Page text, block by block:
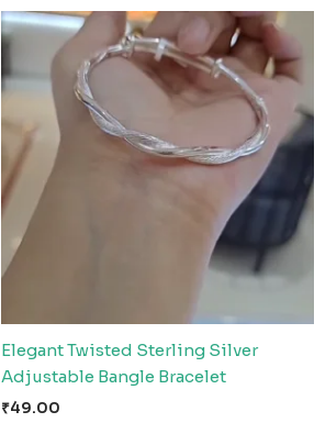
Elegant Twisted Sterling Silver
Adjustable Bangle Bracelet
₹49.00